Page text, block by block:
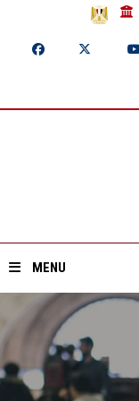
MENU
Home
About ASU